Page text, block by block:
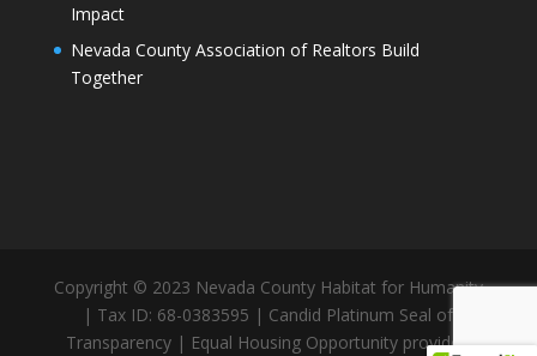
Impact
Nevada County Association of Realtors Build
Together
Copyright © 2023 Nevada County Habitat for Humanity
| Tax ID: 68-0383595 | Candid Platinum Seal of
Transparency | Equal Housing Opportunity provider.